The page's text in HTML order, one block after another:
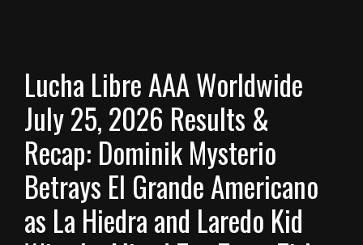
Lucha Libre AAA Worldwide
July 25, 2026 Results &
Recap: Dominik Mysterio
Betrays El Grande Americano
as La Hiedra and Laredo Kid